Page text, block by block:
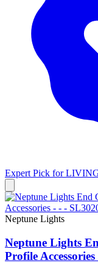
Expert Pick for
Neptune Lights
Neptune Lights
Profile